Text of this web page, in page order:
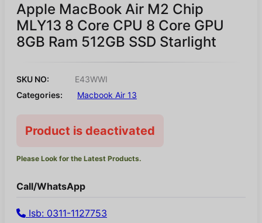
Apple MacBook Air M2 Chip
MLY13 8 Core CPU 8 Core GPU
8GB Ram 512GB SSD Starlight
SKU NO:
E43WWI
Categories:
Macbook Air 13
Product is deactivated
Please Look for the Latest Products.
Call/WhatsApp
Isb: 0311-1127753